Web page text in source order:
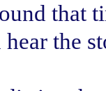
that
the